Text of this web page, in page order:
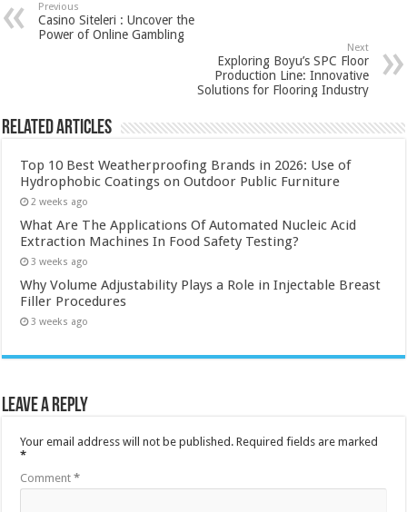
Previous
Casino Siteleri : Uncover the
Power of Online Gambling
Next
Exploring Boyu’s SPC Floor
Production Line: Innovative
Solutions for Flooring Industry
Related Articles
Top 10 Best Weatherproofing Brands in 2026: Use of
Hydrophobic Coatings on Outdoor Public Furniture
2 weeks ago
What Are The Applications Of Automated Nucleic Acid
Extraction Machines In Food Safety Testing?
3 weeks ago
Why Volume Adjustability Plays a Role in Injectable Breast
Filler Procedures
3 weeks ago
Leave a Reply
Your email address will not be published. Required fields are marked
*
Comment*